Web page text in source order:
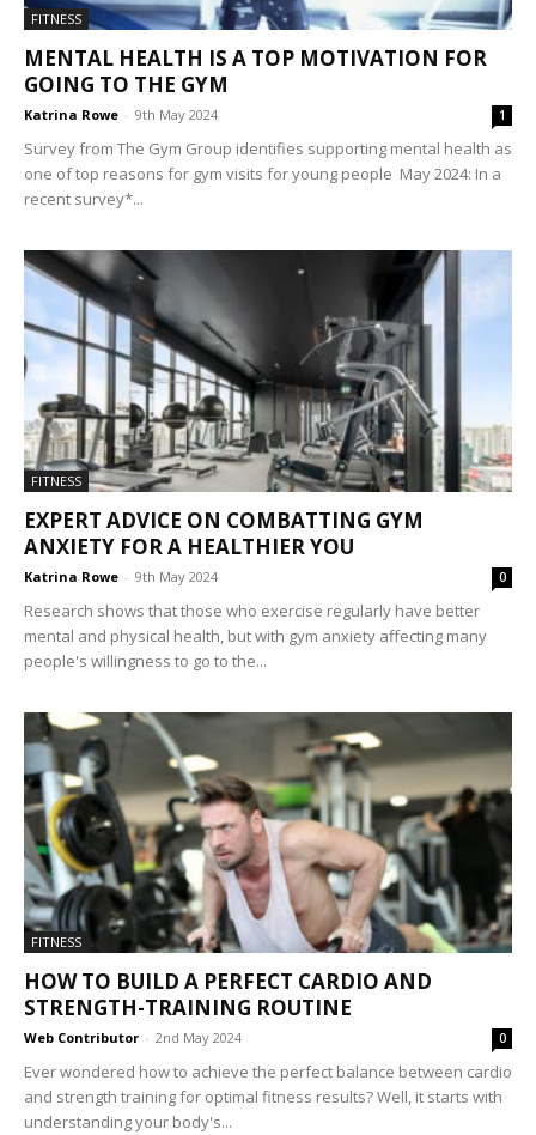
FITNESS
MENTAL HEALTH IS A TOP MOTIVATION FOR
GOING TO THE GYM
Katrina Rowe - 9th May 2024 1
Survey from The Gym Group identifies supporting mental health as
one of top reasons for gym visits for young people May 2024: In a
recent survey*...
FITNESS
EXPERT ADVICE ON COMBATTING GYM
ANXIETY FOR A HEALTHIER YOU
Katrina Rowe - 9th May 2024 0
Research shows that those who exercise regularly have better
mental and physical health, but with gym anxiety affecting many
people's willingness to go to the...
FITNESS
HOW TO BUILD A PERFECT CARDIO AND
STRENGTH-TRAINING ROUTINE
Web Contributor - 2nd May 2024 0
Ever wondered how to achieve the perfect balance between cardio
and strength training for optimal fitness results? Well, it starts with
understanding your body's...